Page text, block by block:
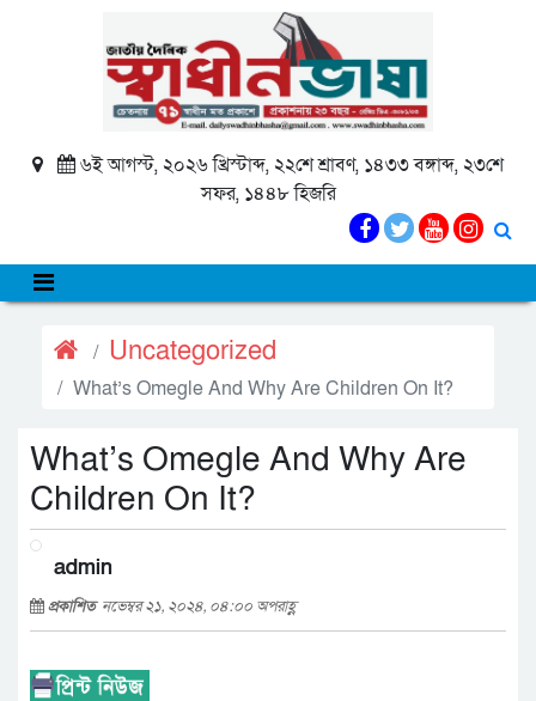
৬ই আগস্ট, ২০২৬ খ্রিস্টাব্দ, ২২শে শ্রাবণ, ১৪৩৩ বঙ্গাব্দ, ২৩শে
সফর, ১৪৪৮ হিজরি
Uncategorized
What’s Omegle And Why Are Children On It?
What’s Omegle And Why Are
Children On It?
admin
প্রকাশিত নভেম্বর ২১, ২০২৪, ০৪:০০ অপরাহ্ণ